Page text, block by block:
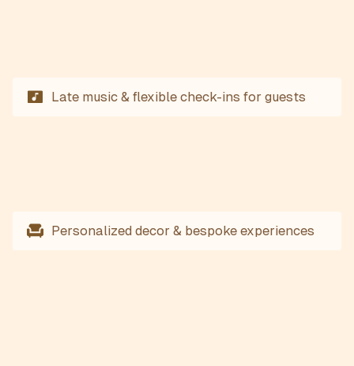
Late music & flexible check-ins for guests
Personalized decor & bespoke experiences